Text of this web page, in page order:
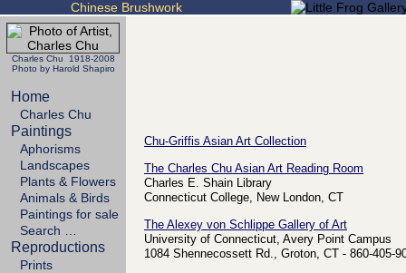
Chinese Brushwork
Charles Chu 1918-2008
Photo by Harold Shapiro
Home
Charles Chu
Paintings
Aphorisms
Landscapes
Plants & Flowers
Animals & Birds
Paintings for sale
Search …
Reproductions
Prints
Chu-Griffis Asian Art Collection
The Charles Chu Asian Art Reading Room
Charles E. Shain Library
Connecticut College, New London, CT
The Alexey von Schlippe Gallery of Art
University of Connecticut, Avery Point Campus
1084 Shennecossett Rd., Groton, CT - 860-405-